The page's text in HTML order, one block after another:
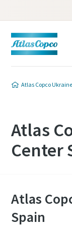
Atlas Copco Ukraine
Atlas
Center
Atlas
Spain